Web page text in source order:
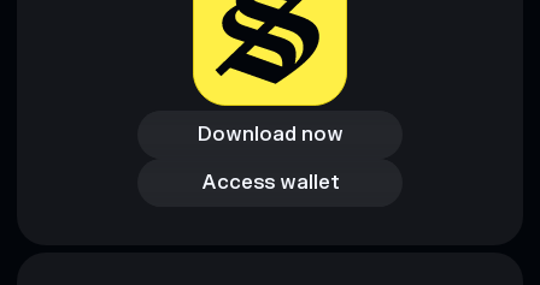
Download now
Download now
Access wallet
Access wallet